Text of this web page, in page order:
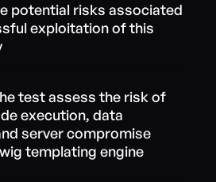
potential risks associated
exploitation of this
test assess the risk of
execution, data
server compromise
templating engine